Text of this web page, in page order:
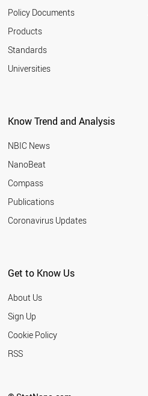
Policy Documents
Products
Standards
Universities
Know Trend and Analysis
NBIC News
NanoBeat
Compass
Publications
Coronavirus Updates
Get to Know Us
About Us
Sign Up
Cookie Policy
RSS